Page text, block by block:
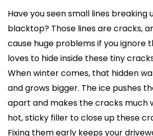
Have you seen small lines breaking
blacktop? Those lines are cracks,
cause huge problems if you ignore
loves to hide inside these tiny
When winter comes, that hidden
and grows bigger. The ice pushes
apart and makes the cracks much
hot, sticky filler to close up these
Fixing them early keeps your